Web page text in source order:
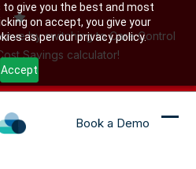
give you the best and most
on accept, you give your
as per our privacy policy.
Accept
by switching to Care Control
Savings calculator!
Book a Demo